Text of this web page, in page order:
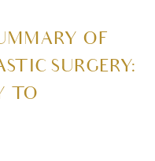
OF
SURGERY:
TO